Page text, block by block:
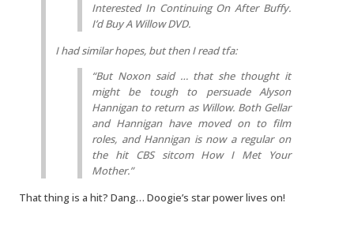
Interested In Continuing On After Buffy.
I’d Buy A Willow DVD.
I had similar hopes, but then I read tfa:
“But Noxon said … that she thought it
might be tough to persuade Alyson
Hannigan to return as Willow. Both Gellar
and Hannigan have moved on to film
roles, and Hannigan is now a regular on
the hit CBS sitcom How I Met Your
Mother.”
That thing is a hit? Dang… Doogie’s star power lives on!